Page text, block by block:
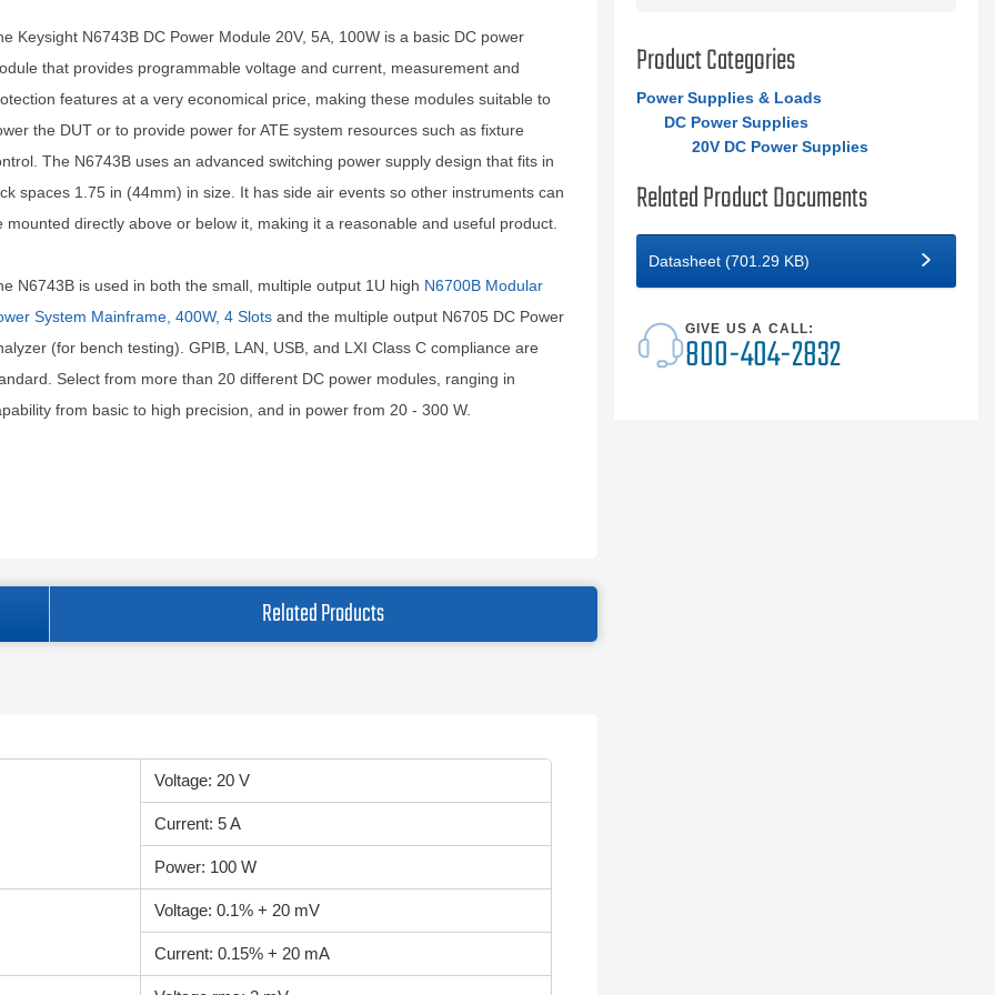
Keysight N6743B DC Power Module 20V, 5A, 100W is a basic DC power
that provides programmable voltage and current, measurement and
features at a very economical price, making these modules suitable to
the DUT or to provide power for ATE system resources such as fixture
The N6743B uses an advanced switching power supply design that fits in
spaces 1.75 in (44mm) in size. It has side air events so other instruments can
mounted directly above or below it, making it a reasonable and useful product.
N6743B is used in both the small, multiple output 1U high N6700B Modular
System Mainframe, 400W, 4 Slotsand the multiple output N6705 DC Power
(for bench testing). GPIB, LAN, USB, and LXI Class C compliance are
Select from more than 20 different DC power modules, ranging in
from basic to high precision, and in power from 20 - 300 W.
Related Products
Voltage: 20 V
Current: 5 A
Power: 100 W
Voltage: 0.1% + 20 mV
Current: 0.15% + 20 mA
Product Categories
Power Supplies & Loads
DC Power Supplies
20V DC Power Supplies
Related Product Documents
Datasheet (701.29 KB)
GIVE US A CALL:
800-404-2832